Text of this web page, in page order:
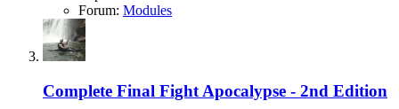
Forum: Modules
Complete Final Fight Apocalypse - 2nd Edition